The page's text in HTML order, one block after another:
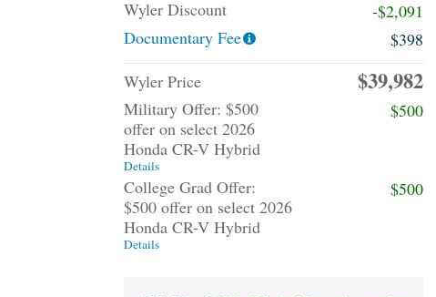
Wyler Discount
-$2,091
Documentary Fee
$398
Wyler Price
$39,982
Military Offer: $500
offer on select 2026
Honda CR-V Hybrid
Details
$500
College Grad Offer:
$500 offer on select 2026
Honda CR-V Hybrid
Details
$500